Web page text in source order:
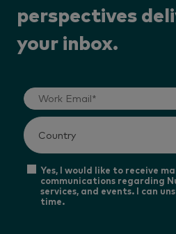
perspectives
your inbox.
Yes, I would like to receive
communications regarding
services, and events. I can
time.